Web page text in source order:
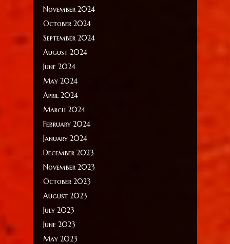
November 2024
October 2024
September 2024
August 2024
June 2024
May 2024
April 2024
March 2024
February 2024
January 2024
December 2023
November 2023
October 2023
August 2023
July 2023
June 2023
May 2023